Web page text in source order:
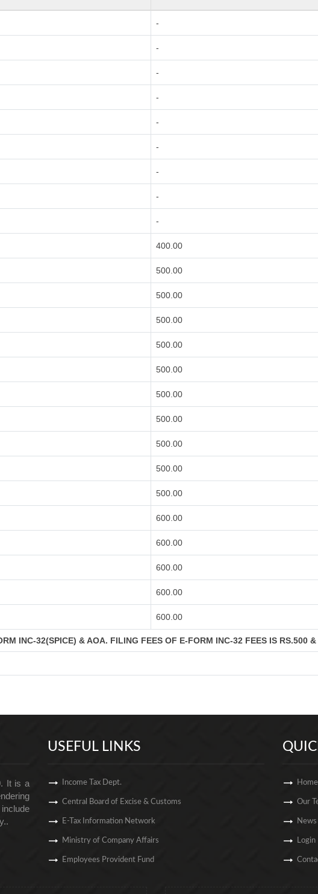
-
-
-
-
-
-
-
-
-
400.00
500.00
500.00
500.00
500.00
500.00
500.00
500.00
500.00
500.00
500.00
600.00
600.00
600.00
600.00
600.00
INC-32(SPICE) & AOA. FILING FEES OF E-FORM INC-32 FEES IS RS.500
It is a
USEFUL LINKS
Income Tax Dept.
Central Board of Excise & Customs
E-Tax Information Network
Ministry of Company Affairs
Employees Provident Fund
Home
Our
News
Login